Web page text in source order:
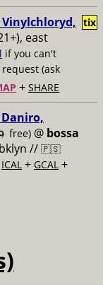
Vinylchloryd,
east
if you can't
(ask
+ SHARE
tix
free) @ bossa
// 🇵🇸
ICAL + GCAL +